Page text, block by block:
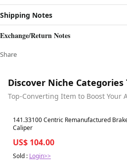
Shipping Notes
Exchange/Return Notes
Share
Discover Niche
Top-Converting Item to Boost Your
Best in 7 days
141.33100 Centric Remanufactured
Caliper
US$ 104.00
Sold : Login>>